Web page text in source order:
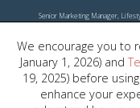
We encourage you to
January 1, 2026) and
19, 2025) before
enhance your
Senior Marketing Manager,
(954) 956-2101
2030 W.